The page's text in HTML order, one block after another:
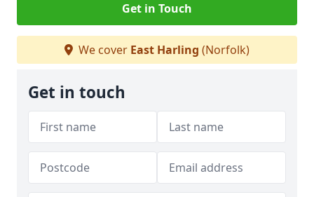
Get in Touch
We cover East Harling (Norfolk)
Get in touch